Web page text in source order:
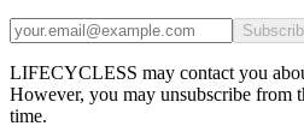
LIFECYCLESS may contact you
However, you may unsubscribe from
time.